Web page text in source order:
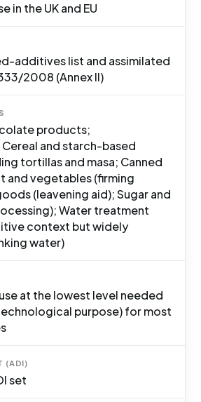
in the UK and EU
additives list and assimilated
2008 (Annex II)
products;
and starch-based
tortillas and masa; Canned
and vegetables (firming
(leavening aid); Sugar and
Water treatment
context but widely
water)
at the lowest level needed
purpose) for most
(ADI)
set